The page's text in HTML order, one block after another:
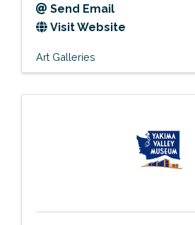
Send Email
Visit Website
Art Galleries